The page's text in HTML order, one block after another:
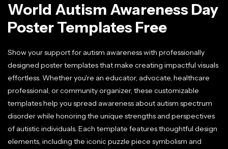
World Autism Awareness Day
Poster Templates Free
Show your support for autism awareness with professionally
designed poster templates that make creating impactful visuals
effortless. Whether you're an educator, advocate, healthcare
professional, or community organizer, these customizable
templates help you spread awareness about autism spectrum
disorder while honoring the unique strengths and perspectives
of autistic individuals. Each template features thoughtful design
elements, including the iconic puzzle piece symbolism and